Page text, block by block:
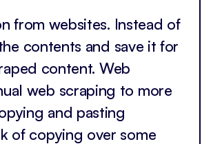
from websites. Instead of
contents and save it for
content. Web
web scraping to more
and pasting
of copying over some